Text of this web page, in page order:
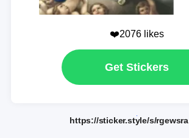
❤️2076 likes
Get Stickers
https://sticker.style/s/rgewsra